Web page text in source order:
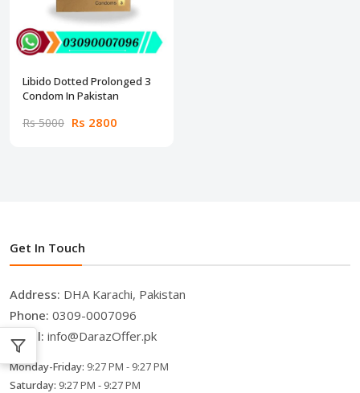
Libido Dotted Prolonged 3
Condom In Pakistan
Rs 5000 Rs 2800
Get In Touch
Address: DHA Karachi, Pakistan
Phone: 0309-0007096
Email: info@DarazOffer.pk
Monday-Friday: 9:27 PM - 9:27 PM
Saturday: 9:27 PM - 9:27 PM